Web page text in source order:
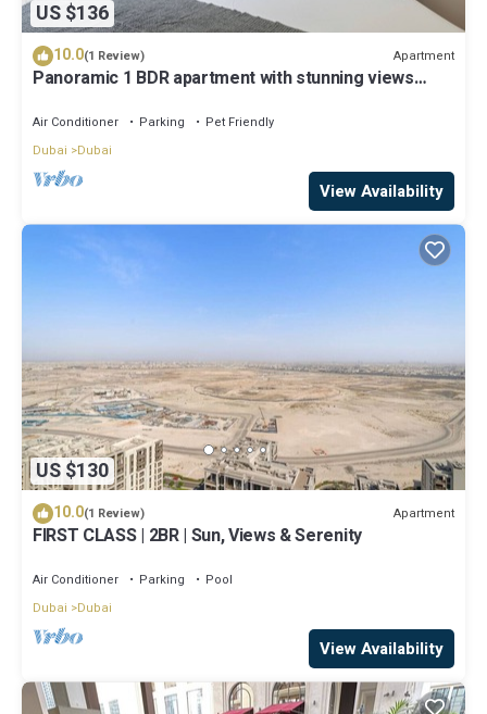
US $136
10.0(1 Review) Apartment
Panoramic 1 BDR apartment with stunning views
Air Conditioner Parking
Pet Friendly
Dubai
Dubai
View Availability
US $130
10.0(1 Review) Apartment
FIRST CLASS | 2BR | Sun, Views & Serenity
Air Conditioner Parking
Pool
Dubai
Dubai
View Availability